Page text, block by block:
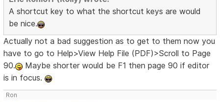
A shortcut key to what the shortcut keys are would
be nice.
Actually not a bad suggestion as to get to them now you
have to go to Help>View Help File (PDF)>Scroll to Page
90.
Maybe shorter would be F1 then page 90 if editor
is in focus.
Ron